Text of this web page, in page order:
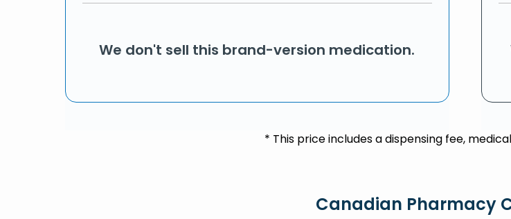
We don't sell this brand-version medication.
* This price includes a dispensing fee,
Canadian Pharmacy